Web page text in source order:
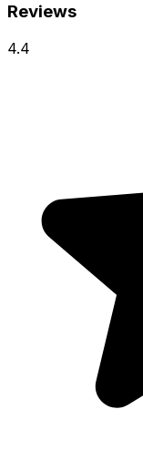
Reviews
4.4